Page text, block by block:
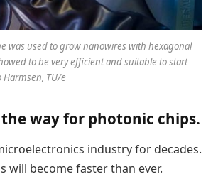
was used to grow nanowires with hexagonal
to be very efficient and suitable to start
TU/e
way for photonic chips.
industry for decades.
will become faster than ever.